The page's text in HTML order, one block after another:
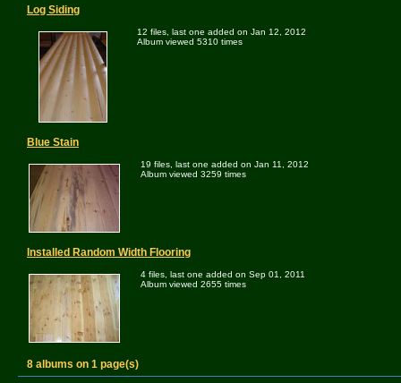
Log Siding
12 files, last one added on Jan 12, 2012
Album viewed 5310 times
Blue Stain
19 files, last one added on Jan 11, 2012
Album viewed 3259 times
Installed Random Width Flooring
4 files, last one added on Sep 01, 2011
Album viewed 2655 times
8 albums on 1 page(s)